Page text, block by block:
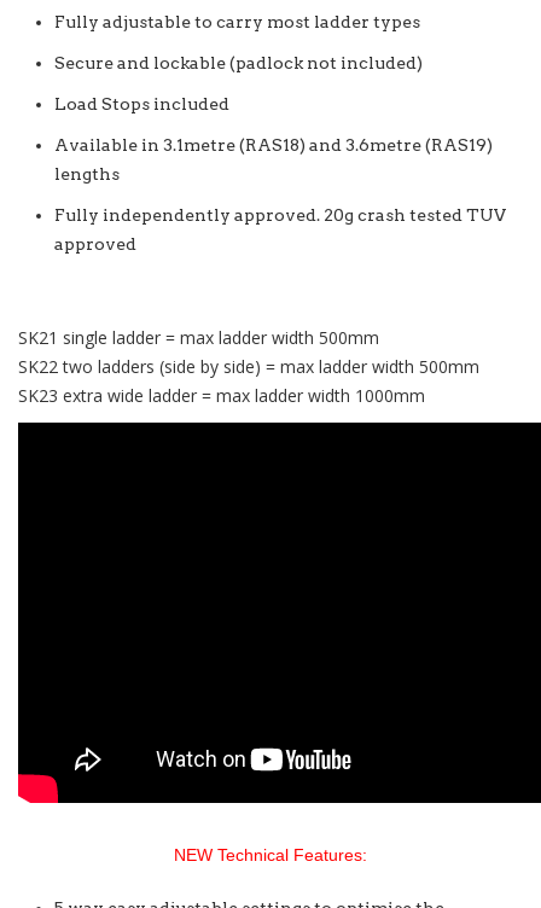
Fully adjustable to carry most ladder types
Secure and lockable (padlock not included)
Load Stops included
Available in 3.1metre (RAS18) and 3.6metre (RAS19)
lengths
Fully independently approved. 20g crash tested TUV
approved
SK21 single ladder = max ladder width 500mm
SK22 two ladders (side by side) = max ladder width 500mm
SK23 extra wide ladder = max ladder width 1000mm
NEW Technical Features: